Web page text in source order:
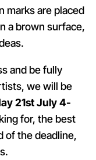
and be fully
we will be
21stJuly 4-
for, the best
of the deadline,